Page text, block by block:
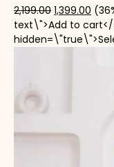
2,199.00 Original
1,399.00
text\">Add to